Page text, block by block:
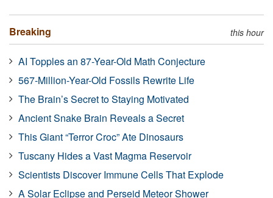
Breaking this hour
AI Topples an 87-Year-Old Math Conjecture
567-Million-Year-Old Fossils Rewrite Life
The Brain’s Secret to Staying Motivated
Ancient Snake Brain Reveals a Secret
This Giant “Terror Croc” Ate Dinosaurs
Tuscany Hides a Vast Magma Reservoir
Scientists Discover Immune Cells That Explode
A Solar Eclipse and Perseid Meteor Shower